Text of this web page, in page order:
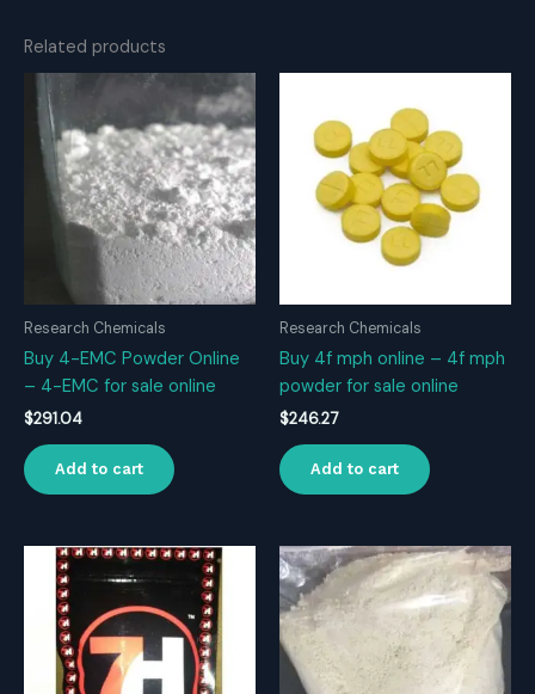
Related products
Research Chemicals
Buy 4-EMC Powder Online
– 4-EMC for sale online
$291.04
Add to cart
Research Chemicals
Buy 4f mph online – 4f mph
powder for sale online
$246.27
Add to cart